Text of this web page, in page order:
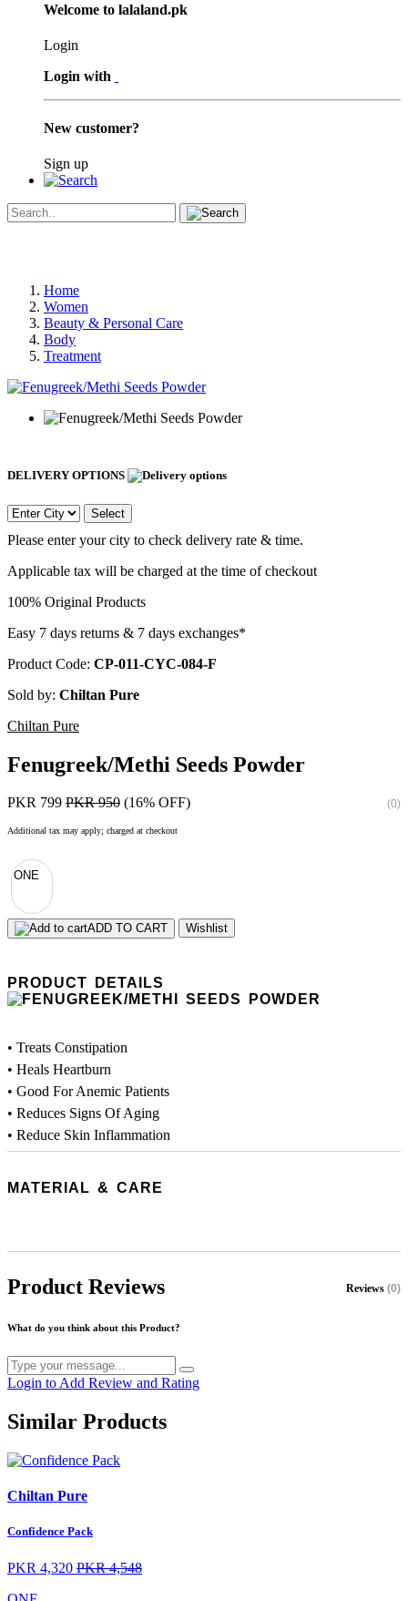
Welcome to lalaland.pk
Login
Login with
New customer?
Sign up
Home
Women
Beauty & Personal Care
Body
Treatment
DELIVERY OPTIONS
Select
Please enter your city to check delivery rate & time.
Applicable tax will be charged at the time of checkout
100% Original Products
Easy 7 days returns & 7 days exchanges*
Product Code: CP-011-CYC-084-F
Sold by: Chiltan Pure
Chiltan Pure
Fenugreek/Methi Seeds Powder
PKR 799 PKR 950 (16% OFF) (0)
Additional tax may apply; charged at checkout
ONE
ADD TO CART Wishlist
PRODUCT DETAILS
• Treats Constipation
• Heals Heartburn
• Good For Anemic Patients
• Reduces Signs Of Aging
• Reduce Skin Inflammation
MATERIAL & CARE
Product Reviews Reviews (0)
What do you think about this Product?
Login to Add Review and Rating
Similar Products
Chiltan Pure
Confidence Pack
PKR 4,320 PKR 4,548